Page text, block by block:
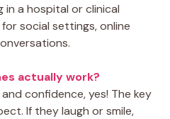
in a hospital or clinical
social settings, online
actually work?
confidence, yes! The key
If they laugh or smile,